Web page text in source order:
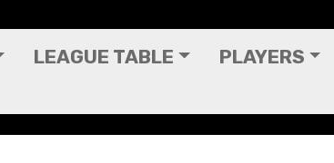
LEAGUE TABLE PLAYERS